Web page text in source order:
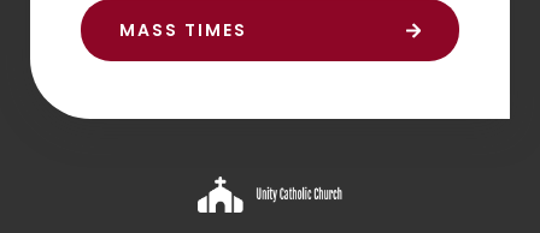
MASS TIMES